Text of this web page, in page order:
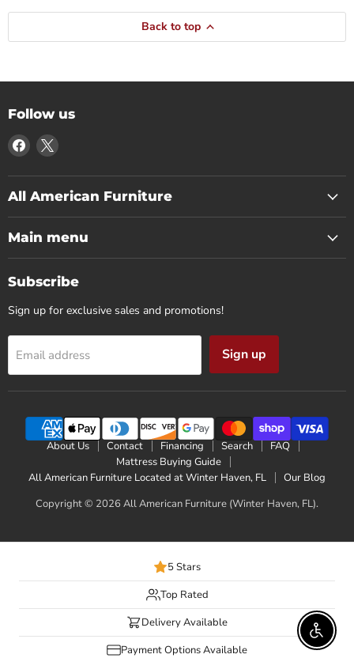
Back to top
Follow us
Find
us
on
Facebook
Find
on
X
All American Furniture
Main menu
Subscribe
Sign up for exclusive sales and promotions!
Email address Sign up
About Us Contact Financing Search
FAQ
Mattress Buying Guide
All American Furniture Located at Winter Haven, FL
Our Blog
Copyright © 2026 All American Furniture (Winter Haven, FL).
5 Stars
Top Rated
Delivery Available
Payment Options Available
Enable